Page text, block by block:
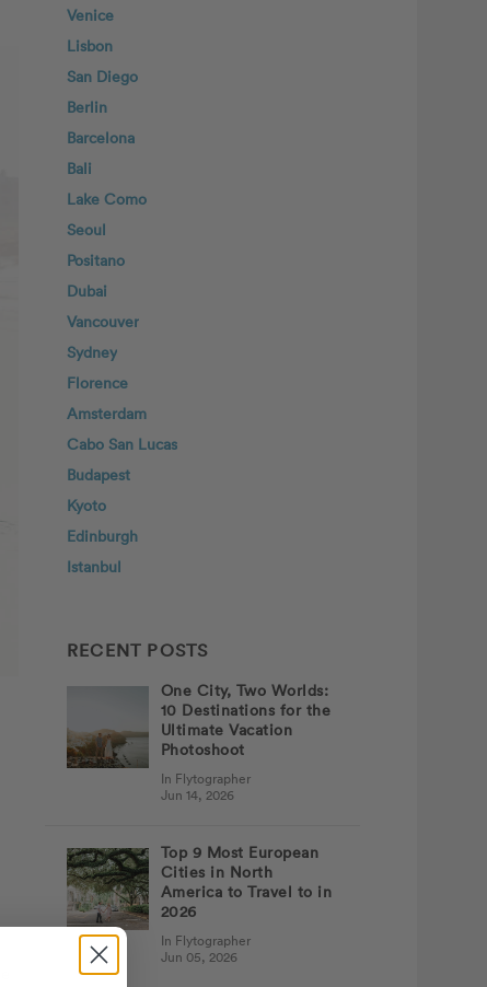
Venice
Lisbon
San Diego
Berlin
Barcelona
Bali
Lake Como
Seoul
Positano
Dubai
Vancouver
Sydney
Florence
Amsterdam
Cabo San Lucas
Budapest
Kyoto
Edinburgh
Istanbul
RECENT POSTS
One City, Two Worlds:
10 Destinations for the
Ultimate Vacation
Photoshoot
In Flytographer
Jun 14, 2026
Top 9 Most European
Cities in North
America to Travel to in
2026
In Flytographer
Jun 05, 2026